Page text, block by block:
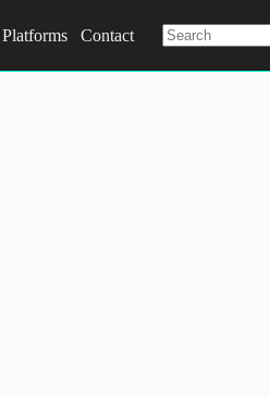
Platforms
Contact
results